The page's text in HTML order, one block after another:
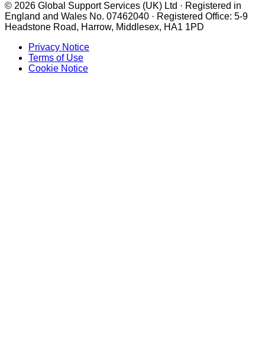
© 2026 Global Support Services (UK) Ltd · Registered in
England and Wales No. 07462040 · Registered Office: 5-9
Headstone Road, Harrow, Middlesex, HA1 1PD
Privacy Notice
Terms of Use
Cookie Notice